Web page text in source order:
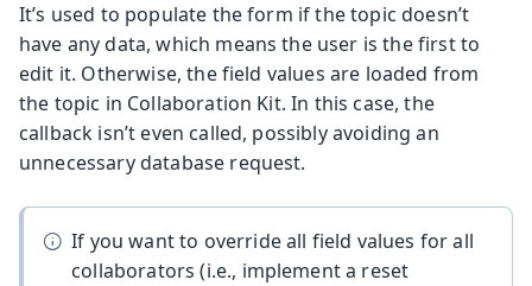
It’s used to populate the form if the topic doesn’t
have any data, which means the user is the first to
edit it. Otherwise, the field values are loaded from
the topic in Collaboration Kit. In this case, the
callback isn’t even called, possibly avoiding an
unnecessary database request.
If you want to override all field values for all
collaborators (i.e., implement a reset